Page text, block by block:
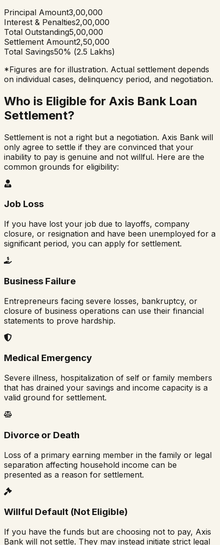
Principal Amount₹3,00,000
Interest & Penalties₹2,00,000
Total Outstanding₹5,00,000
Settlement Amount₹2,50,000
Total Savings50% (₹2.5 Lakhs)
*Figures are for illustration. Actual settlement depends
on individual cases, delinquency period, and negotiation.
Who is Eligible for Axis Bank Loan
Settlement?
Settlement is not a right but a negotiation. Axis Bank will
only agree to settle if they are convinced that your
inability to pay is genuine and not willful. Here are the
common grounds for eligibility:
Job Loss
If you have lost your job due to layoffs, company
closure, or resignation and have been unemployed for a
significant period, you can apply for settlement.
Business Failure
Entrepreneurs facing severe losses, bankruptcy, or
closure of business operations can use their financial
statements to prove hardship.
Medical Emergency
Severe illness, hospitalization of self or family members
that has drained your savings and income capacity is a
valid ground for settlement.
Divorce or Death
Loss of a primary earning member in the family or legal
separation affecting household income can be
presented as a reason for settlement.
Willful Default (Not Eligible)
If you have the funds but are choosing not to pay, Axis
Bank will not settle. They may instead initiate strict legal